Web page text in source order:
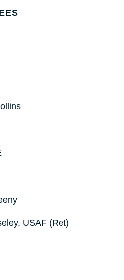
USAF (Ret)